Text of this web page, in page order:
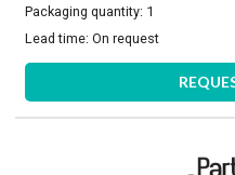
Packaging quantity: 1
Lead time:On request